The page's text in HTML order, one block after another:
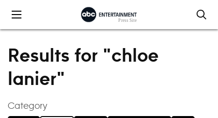
Results for "chloe
lanier"
Category